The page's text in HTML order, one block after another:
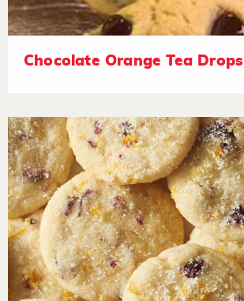
Chocolate Orange Tea Drops